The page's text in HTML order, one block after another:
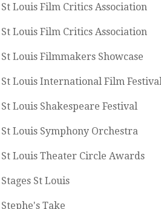
St Louis Film Critics Association
St Louis Film Critics Association
St Louis Filmmakers Showcase
St Louis International Film Festival
St Louis Shakespeare Festival
St Louis Symphony Orchestra
St Louis Theater Circle Awards
Stages St Louis
Stephe's Take